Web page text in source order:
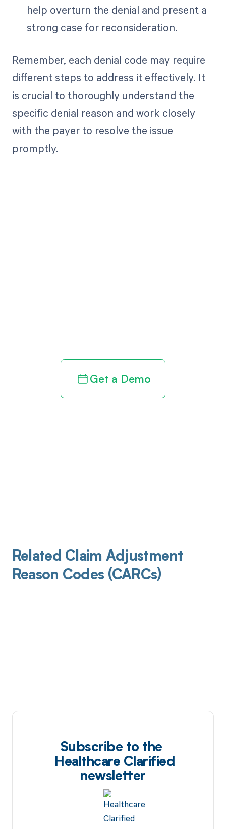
help overturn the denial and present a
strong case for reconsideration.
Remember, each denial code may require
different steps to address it effectively. It
is crucial to thoroughly understand the
specific denial reason and work closely
with the payer to resolve the issue
promptly.
Get a Demo
Related Claim Adjustment
Reason Codes (CARCs)
Subscribe to the
Healthcare Clarified
newsletter